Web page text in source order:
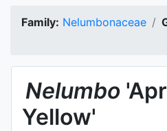
Family: Nelumbonaceae
Nelumbo
Yellow'